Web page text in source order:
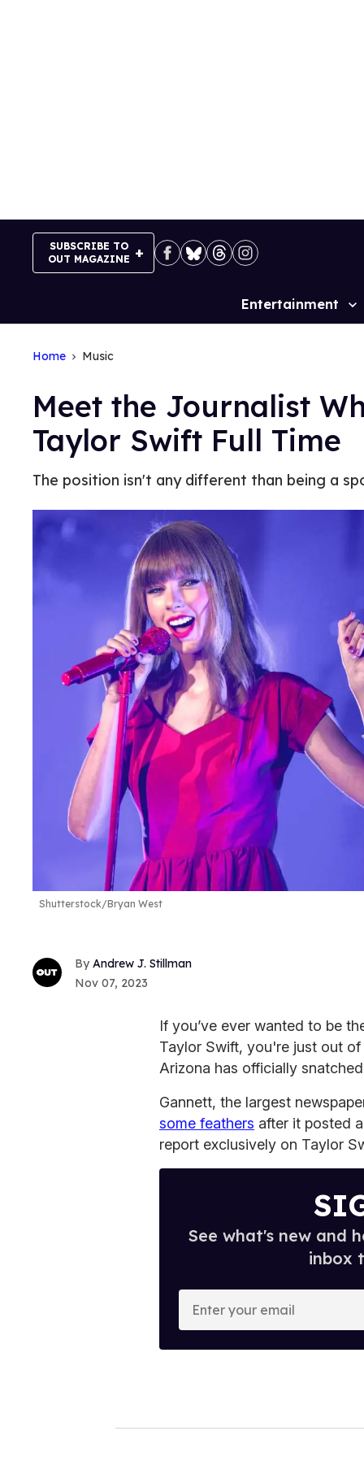
SUBSCRIBE TO
OUT MAGAZINE
Site
Entertainment
Home Music
Meet the Journalist
Taylor Swift Full Time
The position isn't any different than being a
Shutterstock/Bryan West
Andrew J. Stillman
Nov 07, 2023
If you’ve ever wanted to be
Taylor Swift, you're just out
Arizona has officially
Gannett, the largest
some feathers after it posted
report exclusively on Taylor
See what's new and
inbox
o